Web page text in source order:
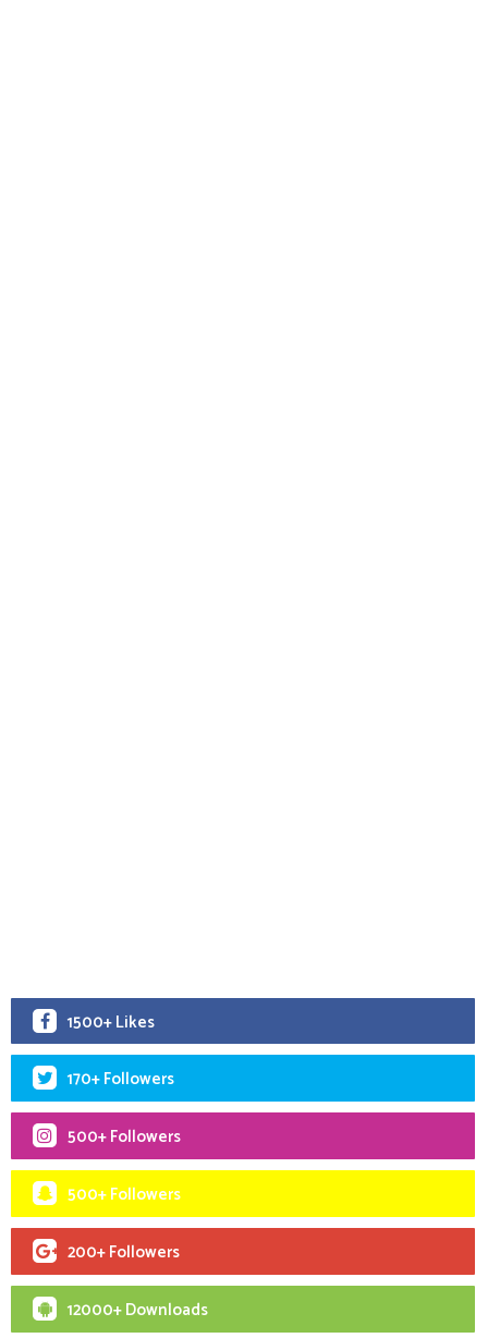
1500+ Likes
170+ Followers
500+ Followers
500+ Followers
200+ Followers
12000+ Downloads